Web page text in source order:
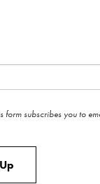
form subscribes you to